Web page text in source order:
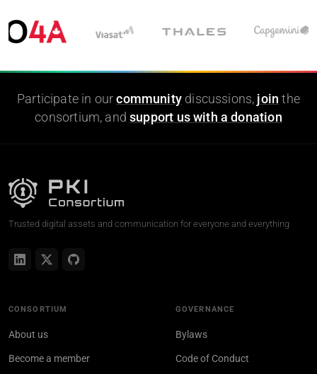
Participate in ourcommunity discussions, join the
consortium, andsupport us with a donation
Trusted digital assets and communication for everyone and everything
CONSORTIUM
About us
Become a member
GOVERNANCE
Bylaws
Code of Conduct